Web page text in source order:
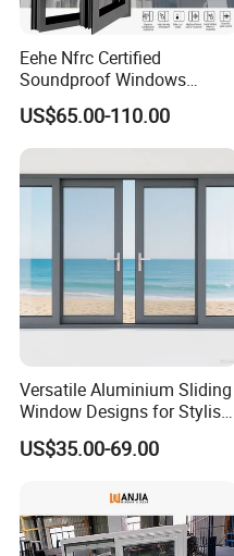
Eehe Nfrc Certified
Soundproof Windows
Aluminium Casement
Windows Doors Residential
Triple Glazed Aluminum
with Project Villas
US$65.00-110.00
Versatile Aluminium Sliding
Window Designs for Stylish
Home Interior Solutions
US$35.00-69.00